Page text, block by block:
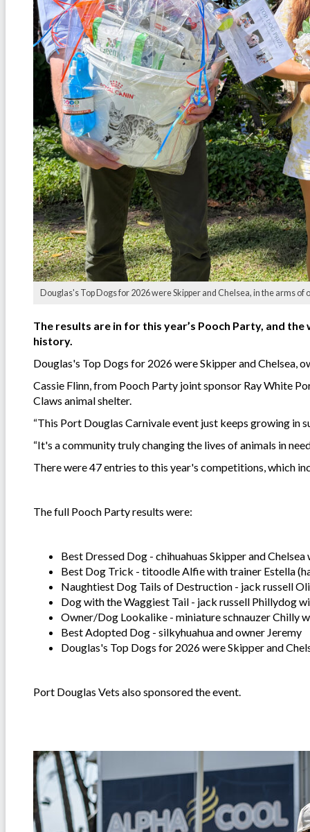
Douglas's Top Dogs for 2026 were Skipper and Chelsea, in the arms
The results are in for this year’s Pooch Party, and
history.
Douglas's Top Dogs for 2026 were Skipper and Chelsea,
Cassie Flinn, from Pooch Party joint sponsor Ray White
Claws animal shelter.
“This Port Douglas Carnivale event just keeps growing in
“It's a community truly changing the lives of animals in
There were 47 entries to this year's competitions, which
The full Pooch Party results were:
Best Dressed Dog - chihuahuas Skipper and
Best Dog Trick - titoodle Alfie with trainer Estella
Naughtiest Dog Tails of Destruction - jack russell
Dog with the Waggiest Tail - jack russell Phillydog
Owner/Dog Lookalike - miniature schnauzer Chilly
Best Adopted Dog - silkyhuahua and owner Jeremy
Douglas's Top Dogs for 2026 were Skipper and
Port Douglas Vets also sponsored the event.